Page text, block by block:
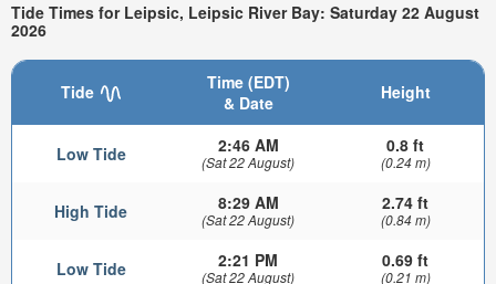
Tide Times for Leipsic, Leipsic River Bay: Saturday 22 August
2026
Tide
Time (EDT)
& Date
Height
Low Tide 2:46 AM
(Sat 22 August)
0.8 ft
(0.24 m)
High Tide 8:29 AM
(Sat 22 August)
2.74 ft
(0.84 m)
Low Tide 2:21 PM
(Sat 22 August)
0.69 ft
(0.21 m)